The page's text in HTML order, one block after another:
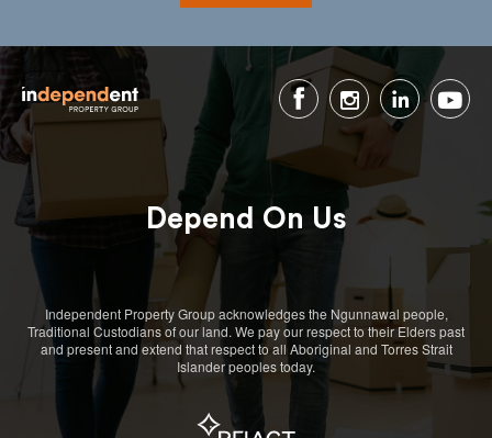
Depend On Us
Independent Property Group acknowledges the Ngunnawal people,
Traditional Custodians of our land. We pay our respect to their Elders past
and present and extend that respect to all Aboriginal and Torres Strait
Islander peoples today.